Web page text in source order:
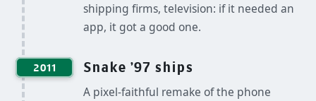
shipping firms, television: if it needed an
app, it got a good one.
2011 Snake '97 ships
A pixel-faithful remake of the phone